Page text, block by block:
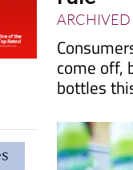
come off,
bottles